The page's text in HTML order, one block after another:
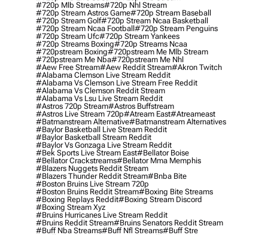
#720p Mlb Streams#720p Nhl Stream
#720p Stream Astros Game#720p Stream Baseball
#720p Stream Golf#720p Stream Ncaa Basketball
#720p Stream Ncaa Football#720p Stream Penguins
#720p Stream Ufc#720p Stream Yankees
#720p Streams Boxing#720p Streams Ncaa
#720pstream Boxing#720pstream Me Mlb Stream
#720pstream Me Nba#720pstream Me Nhl
#aew Free Stream#aew Reddit Stream#akron Twitch
#alabama Clemson Live Stream Reddit
#alabama Vs Clemson Live Stream Free Reddit
#alabama Vs Clemson Reddit Stream
#alabama Vs Lsu Live Stream Reddit
#astros 720p Stream#astros Buffstream
#astros Live Stream 720p#atream East#atreameast
#batmanstream Alternative#batmanstream Alternatives
#baylor Basketball Live Stream Reddit
#baylor Basketball Stream Reddit
#baylor Vs Gonzaga Live Stream Reddit
#bek Sports Live Stream East#bellator Boise
#bellator Crackstreams#bellator Mma Memphis
#blazers Nuggets Reddit Stream
#blazers Thunder Reddit Stream#bnba Bite
#boston Bruins Live Stream 720p
#boston Bruins Reddit Stream#boxing Bite Streams
#boxing Replays Reddit#boxing Stream Discord
#boxing Stream Xyz
#bruins Hurricanes Live Stream Reddit
#bruins Reddit Stream#bruins Senators Reddit Stream
#buff Nba Streams#buff Nfl Streams#buff Stre